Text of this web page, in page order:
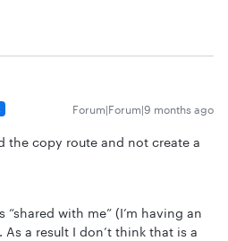
Forum|Forum|9 months ago
the copy route and not create a
with me” (I’m having an
a result I don’t think that is a